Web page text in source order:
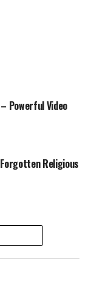
Powerful Video
Religious